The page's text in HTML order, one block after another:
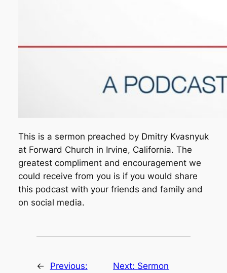
This is a sermon preached by Dmitry Kvasnyuk
at Forward Church in Irvine, California. The
greatest compliment and encouragement we
could receive from you is if you would share
this podcast with your friends and family and
on social media.
←
Previous:
Next: Sermon